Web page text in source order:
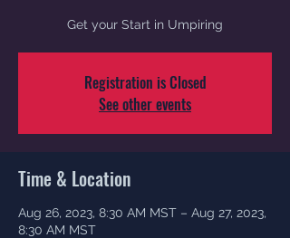
Get your Start in Umpiring
Registration is Closed
See other events
Time & Location
Aug 26, 2023, 8:30 AM MST – Aug 27, 2023,
8:30 AM MST